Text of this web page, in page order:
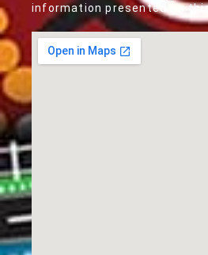
information presented on